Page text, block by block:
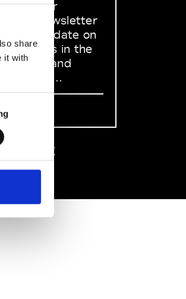
share
it with
up to our
newsletter
up to date on
happens in the
Art and
world...
Up
中文